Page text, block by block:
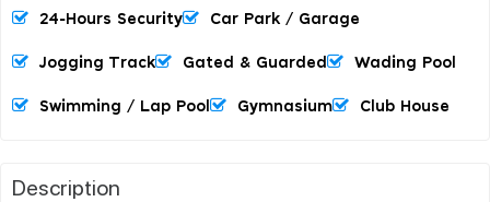
24-Hours Security Car Park / Garage
Jogging Track Gated & Guarded Wading Pool
Swimming / Lap Pool Gymnasium Club House
Description